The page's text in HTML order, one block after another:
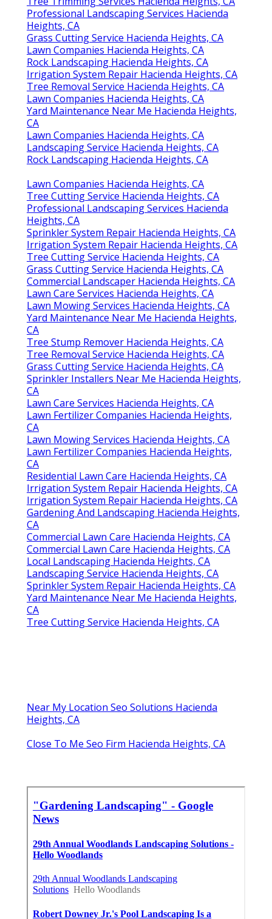
Professional Landscaping Services Hacienda
Heights, CA
Grass Cutting Service Hacienda Heights, CA
Lawn Companies Hacienda Heights, CA
Rock Landscaping Hacienda Heights, CA
Irrigation System Repair Hacienda Heights, CA
Tree Removal Service Hacienda Heights, CA
Lawn Companies Hacienda Heights, CA
Yard Maintenance Near Me Hacienda Heights,
CA
Lawn Companies Hacienda Heights, CA
Landscaping Service Hacienda Heights, CA
Rock Landscaping Hacienda Heights, CA
Lawn Companies Hacienda Heights, CA
Tree Cutting Service Hacienda Heights, CA
Professional Landscaping Services Hacienda
Heights, CA
Sprinkler System Repair Hacienda Heights, CA
Irrigation System Repair Hacienda Heights, CA
Tree Cutting Service Hacienda Heights, CA
Grass Cutting Service Hacienda Heights, CA
Commercial Landscaper Hacienda Heights, CA
Lawn Care Services Hacienda Heights, CA
Lawn Mowing Services Hacienda Heights, CA
Yard Maintenance Near Me Hacienda Heights,
CA
Tree Stump Remover Hacienda Heights, CA
Tree Removal Service Hacienda Heights, CA
Grass Cutting Service Hacienda Heights, CA
Sprinkler Installers Near Me Hacienda Heights,
CA
Lawn Care Services Hacienda Heights, CA
Lawn Fertilizer Companies Hacienda Heights,
CA
Lawn Mowing Services Hacienda Heights, CA
Lawn Fertilizer Companies Hacienda Heights,
CA
Residential Lawn Care Hacienda Heights, CA
Irrigation System Repair Hacienda Heights, CA
Irrigation System Repair Hacienda Heights, CA
Gardening And Landscaping Hacienda Heights,
CA
Commercial Lawn Care Hacienda Heights, CA
Commercial Lawn Care Hacienda Heights, CA
Local Landscaping Hacienda Heights, CA
Landscaping Service Hacienda Heights, CA
Sprinkler System Repair Hacienda Heights, CA
Yard Maintenance Near Me Hacienda Heights,
CA
Tree Cutting Service Hacienda Heights, CA
Near My Location Seo Solutions Hacienda
Heights, CA
Close To Me Seo Firm Hacienda Heights, CA